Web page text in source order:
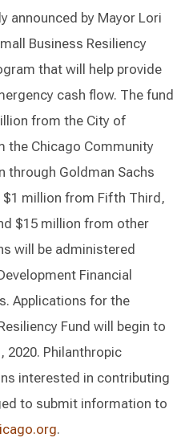
announced by Mayor Lori
Business Resiliency
that will help provide
cash flow. The fund
from the City of
the Chicago Community
through Goldman Sachs
$1 million from Fifth Third,
$15 million from other
will be administered
Financial
Applications for the
Fund will begin to
2020. Philanthropic
interested in contributing
to submit information to
.